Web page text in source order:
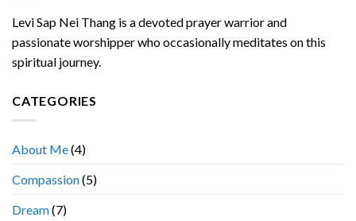
Levi Sap Nei Thang is a devoted prayer warrior and
passionate worshipper who occasionally meditates on this
spiritual journey.
CATEGORIES
About Me(4)
Compassion(5)
Dream(7)